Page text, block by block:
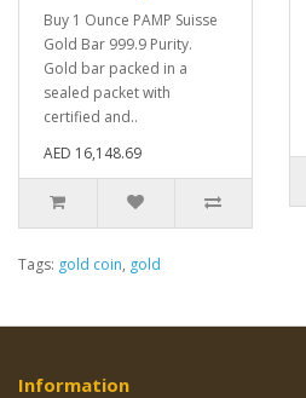
Buy 1 Ounce PAMP Suisse
Gold Bar 999.9 Purity.
Gold bar packed in a
sealed packet with
certified and..
AED 16,148.69
Tags: gold coin, gold
Information